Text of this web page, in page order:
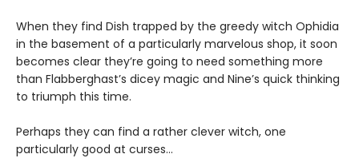
When they find Dish trapped by the greedy witch Ophidia
in the basement of a particularly marvelous shop, it soon
becomes clear they’re going to need something more
than Flabberghast’s dicey magic and Nine’s quick thinking
to triumph this time.
Perhaps they can find a rather clever witch, one
particularly good at curses…